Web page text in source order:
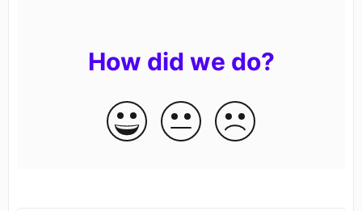
How did we do?